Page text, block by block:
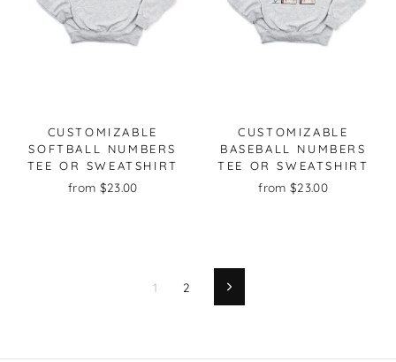
CUSTOMIZABLE
SOFTBALL NUMBERS
TEE OR SWEATSHIRT
from $23.00
CUSTOMIZABLE
BASEBALL NUMBERS
TEE OR SWEATSHIRT
from $23.00
1 2 Next